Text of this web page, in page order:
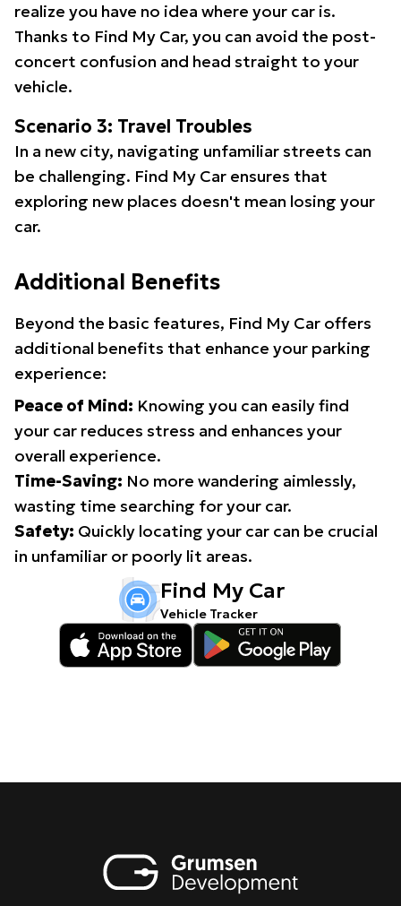
realize you have no idea where your car is.
Thanks to Find My Car, you can avoid the post-
concert confusion and head straight to your
vehicle.
Scenario 3: Travel Troubles
In a new city, navigating unfamiliar streets can
be challenging. Find My Car ensures that
exploring new places doesn't mean losing your
car.
Additional Benefits
Beyond the basic features, Find My Car offers
additional benefits that enhance your parking
experience:
Peace of Mind: Knowing you can easily find
your car reduces stress and enhances your
overall experience.
Time-Saving: No more wandering aimlessly,
wasting time searching for your car.
Safety: Quickly locating your car can be crucial
in unfamiliar or poorly lit areas.
Find My Car
Vehicle Tracker